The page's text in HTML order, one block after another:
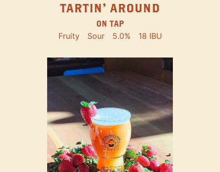
TARTIN' AROUND
ON TAP
Fruity Sour 5.0% 18 IBU